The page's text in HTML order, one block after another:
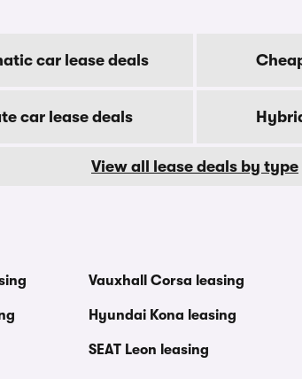
car lease deals
car lease deals
View all lease deals by type
Vauxhall Corsa leasing
Hyundai Kona leasing
SEAT Leon leasing